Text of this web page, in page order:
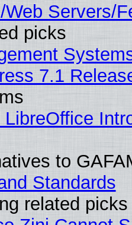
Servers/
picks
7.1
to
Standards
related picks